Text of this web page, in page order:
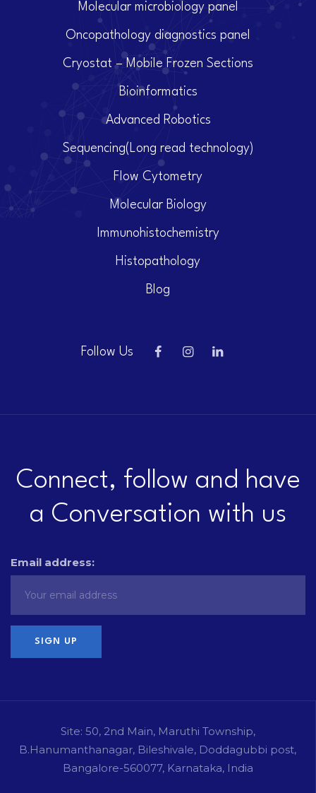
Molecular microbiology panel
Oncopathology diagnostics panel
Cryostat – Mobile Frozen Sections
Bioinformatics
Advanced Robotics
Sequencing(Long read technology)
Flow Cytometry
Molecular Biology
Immunohistochemistry
Histopathology
Blog
Follow Us
Connect, follow and have
a Conversation with us
Email address:
Site: 50, 2nd Main, Maruthi Township,
B.Hanumanthanagar, Bileshivale, Doddagubbi post,
Bangalore-560077, Karnataka, India